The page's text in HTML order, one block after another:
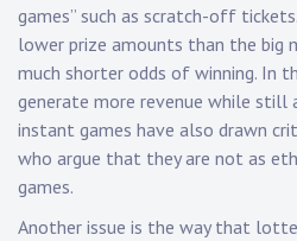
games” such as scratch-off
lower prize amounts than the
much shorter odds of winning. In
generate more revenue while
instant games have also drawn
who argue that they are not as
games.
Another issue is the way that